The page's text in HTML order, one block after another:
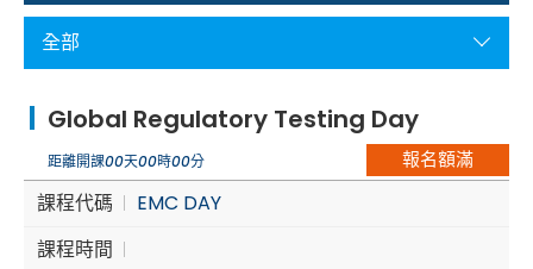
Member Login
Aerospace | Defense | Security
Broadcast and Media
Cybersecurity
全部
Global Regulatory Testing Day
距離開課00天00時00分 報名額滿
課程代碼
EMC DAY
課程時間